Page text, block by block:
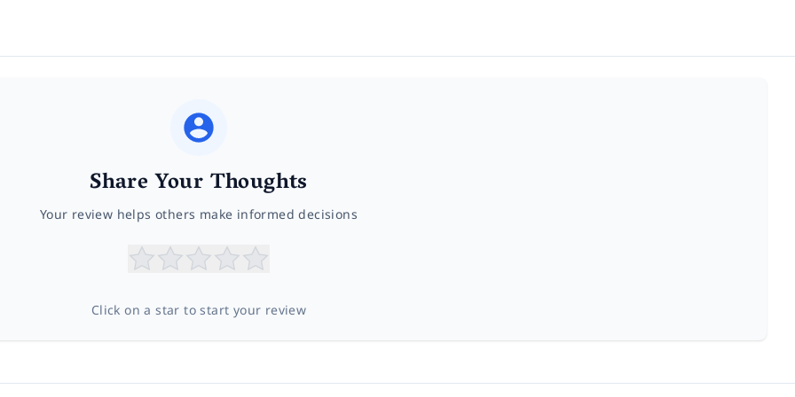
Share Your Thoughts
Your review helps others make informed decisions
Click on a star to start your review